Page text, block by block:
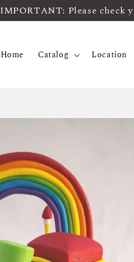
IMPORTANT: Please check
Home Catalog Location